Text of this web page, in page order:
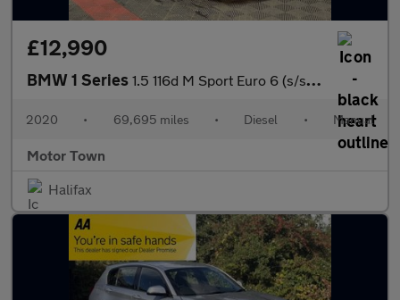
£12,990
BMW 1 Series 1.5 116d M Sport Euro 6 (s/s) 5dr
2020 • 69,695 miles • Diesel • Manual
Motor Town
Halifax